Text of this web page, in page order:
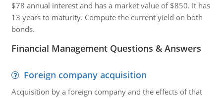
$78 annual interest and has a market value of $850. It has
13 years to maturity. Compute the current yield on both
bonds.
Financial Management Questions & Answers
Foreign company acquisition
Acquisition by a foreign company and the effects of that